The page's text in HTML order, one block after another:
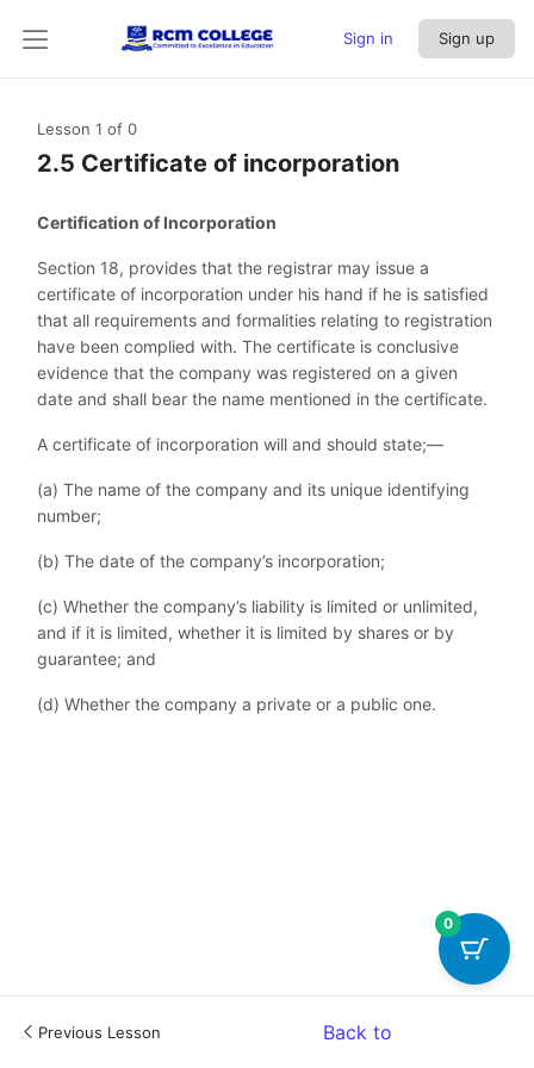
Sign in Sign up
Lesson 1 of 0
2.5 Certificate of incorporation
Certification of Incorporation
Section 18, provides that the registrar may issue a
certificate of incorporation under his hand if he is satisfied
that all requirements and formalities relating to registration
have been complied with. The certificate is conclusive
evidence that the company was registered on a given
date and shall bear the name mentioned in the certificate.
A certificate of incorporation will and should state;—
(a) The name of the company and its unique identifying
number;
(b) The date of the company’s incorporation;
(c) Whether the company’s liability is limited or unlimited,
and if it is limited, whether it is limited by shares or by
guarantee; and
(d) Whether the company a private or a public one.
Previous Lesson Back to
0